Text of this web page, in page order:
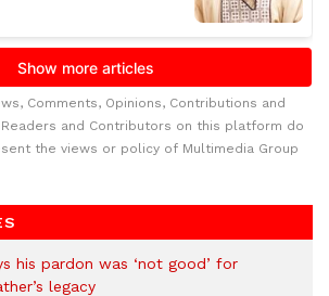
Comments, Opinions, Contributions and
and Contributors on this platform do
the views or policy of Multimedia Group
his pardon was ‘not good’ for
legacy